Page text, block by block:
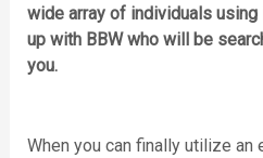
wide array of individuals
up with BBW who will be
you.
When you can finally utilize